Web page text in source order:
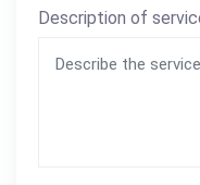
Description of